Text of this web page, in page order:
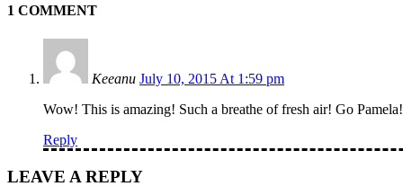
1 COMMENT
Keeanu July 10, 2015 At 1:59 pm
Wow! This is amazing! Such a breathe of fresh air! Go
Reply
LEAVE A REPLY